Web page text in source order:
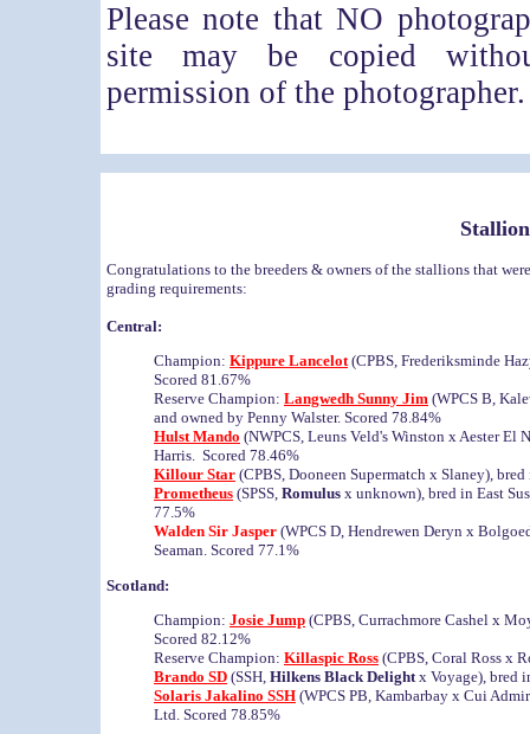
Please note that NO
site may be copied
permission of the photographer.
Congratulations to the breeders & owners of the stallions that
grading requirements:
Central:
Champion: Kippure Lancelot(CPBS, Frederiksminde
Scored 81.67%
Reserve Champion: Langwedh Sunny Jim (WPCS B,
and owned by Penny Walster. Scored 78.84%
Hulst Mando (NWPCS, Leuns Veld's Winston x Aester
Harris. Scored 78.46%
Killour Star (CPBS, Dooneen Supermatch x Slaney),
Prometheus (SPSS, Romulus x unknown), bred in East
77.5%
Walden Sir Jasper (WPCS D, Hendrewen Deryn x
Seaman. Scored 77.1%
Scotland:
Champion: Josie Jump (CPBS, Currachmore Cashel x
Scored 82.12%
Reserve Champion: Killaspic Ross (CPBS, Coral Ross x
Brando SD (SSH, Hilkens Black Delight x Voyage), bred
Solaris Jakalino SSH (WPCS PB, Kambarbay x Cui
Ltd. Scored 78.85%